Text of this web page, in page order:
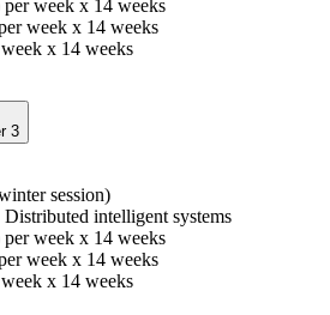
week x 14 weeks
week x 14 weeks
x 14 weeks
3
session)
Distributed intelligent systems
week x 14 weeks
week x 14 weeks
x 14 weeks